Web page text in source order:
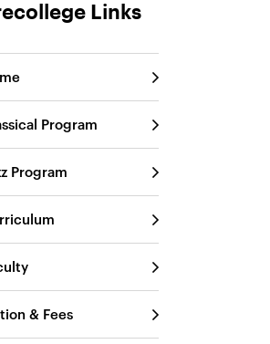
Links
Program
Program
& Fees